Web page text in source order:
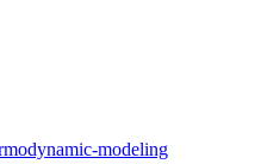
modeling